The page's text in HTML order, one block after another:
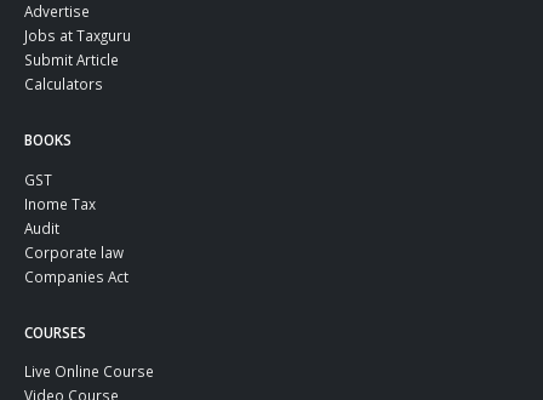
Advertise
Jobs at Taxguru
Submit Article
Calculators
BOOKS
GST
Inome Tax
Audit
Corporate law
Companies Act
COURSES
Live Online Course
Video Course